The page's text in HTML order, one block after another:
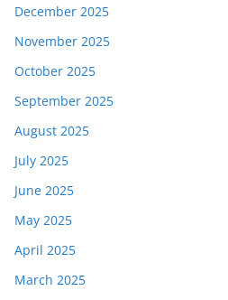
December 2025
November 2025
October 2025
September 2025
August 2025
July 2025
June 2025
May 2025
April 2025
March 2025